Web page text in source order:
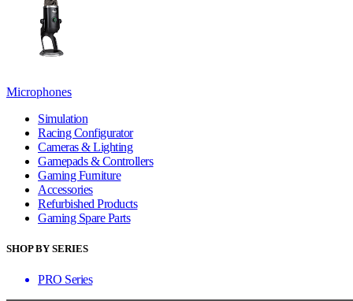
Microphones
Simulation
Racing Configurator
Cameras & Lighting
Gamepads & Controllers
Gaming Furniture
Accessories
Refurbished Products
Gaming Spare Parts
SHOP BY SERIES
PRO Series